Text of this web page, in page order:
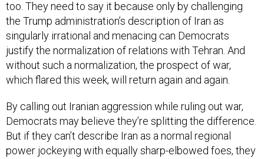
the Trump administration’s description of Iran as
singularly irrational and menacing can Democrats
justify the normalization of relations with Tehran. And
without such a normalization, the prospect of war,
which flared this week, will return again and again.
Democrats may believe they’re splitting the difference.
But if they can’t describe Iran as a normal regional
power jockeying with equally sharp-elbowed foes, they
can’t effectively challenge the sanctions the Trump